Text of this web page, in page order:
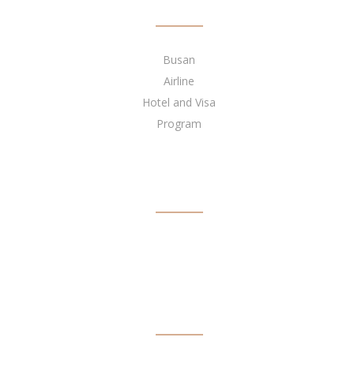
Busan
Airline
Hotel and Visa
Program